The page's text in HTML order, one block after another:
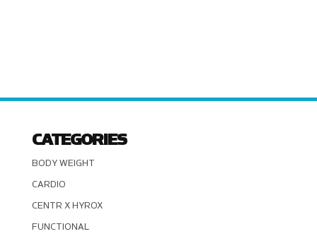
CATEGORIES
BODY WEIGHT
CARDIO
CENTR X HYROX
FUNCTIONAL